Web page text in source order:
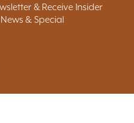
& Receive Insider
& Special